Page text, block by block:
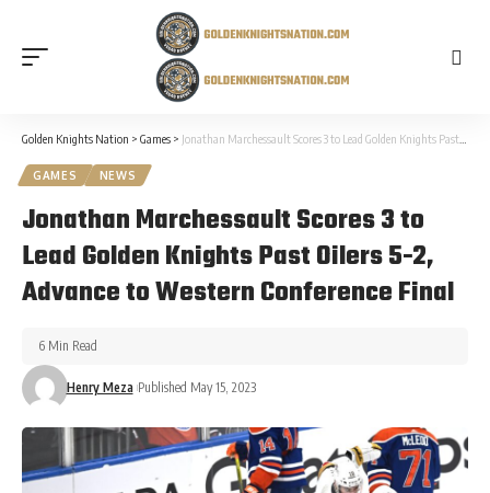
Golden Knights Nation > Games > Jonathan Marchessault Scores 3 to Lead Golden Knights Past Oilers 5-2, Advance to Western Conference Final
GAMES NEWS
Jonathan Marchessault Scores 3 to
Lead Golden Knights Past Oilers 5-2,
Advance to Western Conference Final
Henry Meza Published May 15, 2023
6 Min Read